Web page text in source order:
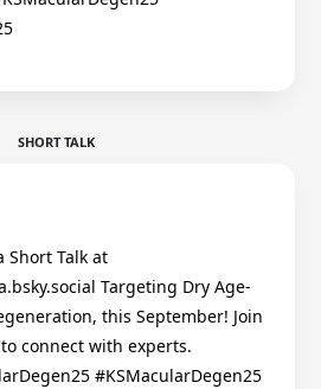
SHORT TALK
Short Talk at
Targeting Dry Age-
this September! Join
connect with experts.
#KSMacularDegen25